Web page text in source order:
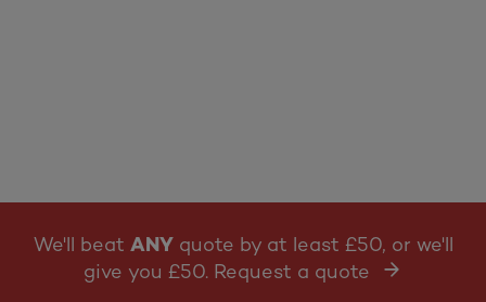
We'll beat ANY quote by at least £50, or we'll
give you £50. Request a quote